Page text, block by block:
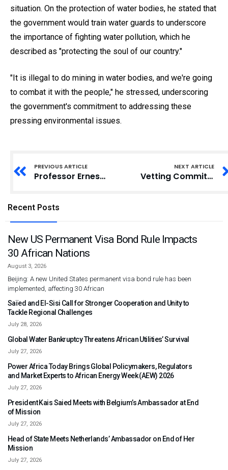
situation. On the protection of water bodies, he stated that
the government would train water guards to underscore
the importance of fighting water pollution, which he
described as "protecting the soul of our country."
"It is illegal to do mining in water bodies, and we're going
to combat it with the people," he stressed, underscoring
the government's commitment to addressing these
pressing environmental issues.
PREVIOUS ARTICLE
Professor Ernest Kofi Davis Appointed as Ghana Education Service Director-General
NEXT ARTICLE
Vetting Committee Urged to Recommend Grassroots Candidate for Adaklu DCE
Recent Posts
New US Permanent Visa Bond Rule Impacts
30 African Nations
August 3, 2026
Beijing: A new United States permanent visa bond rule has been
implemented, affecting 30 African
Saïed and El-Sisi Call for Stronger Cooperation and Unity to
Tackle Regional Challenges
July 28, 2026
Global Water Bankruptcy Threatens African Utilities’ Survival
July 27, 2026
Power Africa Today Brings Global Policymakers, Regulators
and Market Experts to African Energy Week (AEW) 2026
July 27, 2026
President Kais Saied Meets with Belgium’s Ambassador at End
of Mission
July 27, 2026
Head of State Meets Netherlands’ Ambassador on End of Her
Mission
July 27, 2026